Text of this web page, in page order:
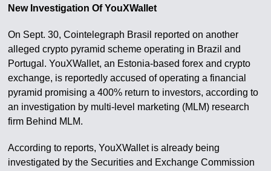
New Investigation Of YouXWallet
On Sept. 30, Cointelegraph Brasil reported on another
alleged crypto pyramid scheme operating in Brazil and
Portugal. YouXWallet, an Estonia-based forex and crypto
exchange, is reportedly accused of operating a financial
pyramid promising a 400% return to investors, according to
an investigation by multi-level marketing (MLM) research
firm Behind MLM.
According to reports, YouXWallet is already being
investigated by the Securities and Exchange Commission